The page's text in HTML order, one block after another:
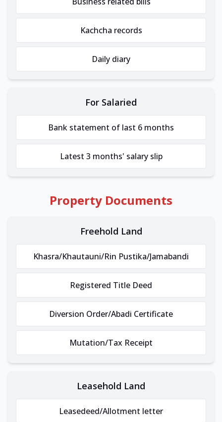
Kachcha records
Daily diary
For Salaried
Bank statement of last 6 months
Latest 3 months' salary slip
Property Documents
Freehold Land
Khasra/Khautauni/Rin Pustika/Jamabandi
Registered Title Deed
Diversion Order/Abadi Certificate
Mutation/Tax Receipt
Leasehold Land
Leasedeed/Allotment letter